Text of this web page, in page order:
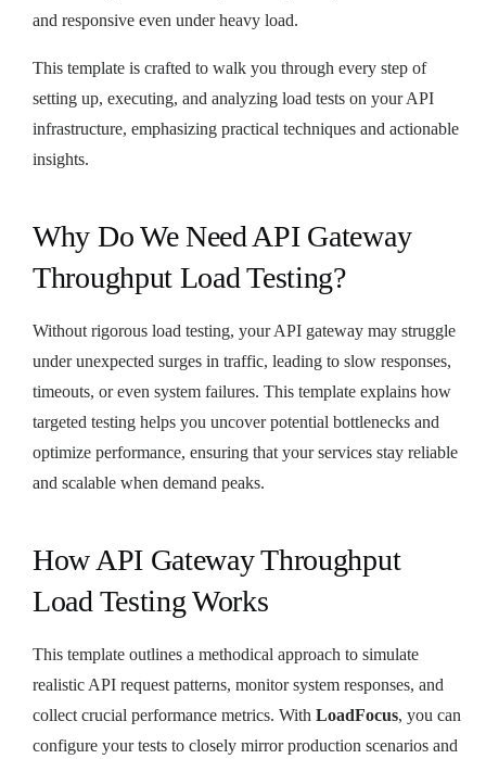
and responsive even under heavy load.
This template is crafted to walk you through every step of
setting up, executing, and analyzing load tests on your API
infrastructure, emphasizing practical techniques and actionable
insights.
Why Do We Need API Gateway
Throughput Load Testing?
Without rigorous load testing, your API gateway may struggle
under unexpected surges in traffic, leading to slow responses,
timeouts, or even system failures. This template explains how
targeted testing helps you uncover potential bottlenecks and
optimize performance, ensuring that your services stay reliable
and scalable when demand peaks.
How API Gateway Throughput
Load Testing Works
This template outlines a methodical approach to simulate
realistic API request patterns, monitor system responses, and
collect crucial performance metrics. With LoadFocus, you can
configure your tests to closely mirror production scenarios and